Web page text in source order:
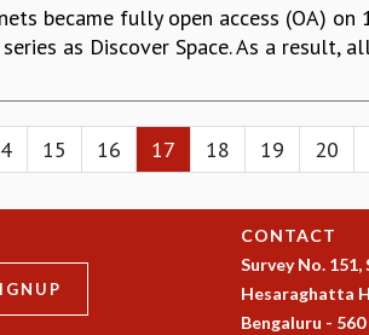
became fully open access (OA) on
as Discover Space. As a result,
15 16 17 18 19 20
CONTACT
Survey No.
Hesaraghatta
Bengaluru - 560